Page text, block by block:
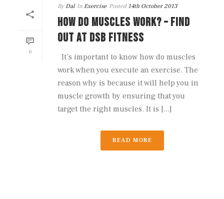
0
By Dal In Exercise Posted 14th October 2013
HOW DO MUSCLES WORK? – FIND
OUT AT DSB FITNESS
It’s important to know how do muscles
work when you execute an exercise. The
reason why is because it will help you in
muscle growth by ensuring that you
target the right muscles. It is [...]
READ MORE